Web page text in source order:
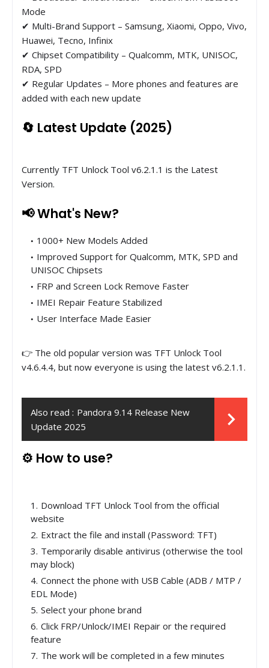
Mode
✔ Multi-Brand Support – Samsung, Xiaomi, Oppo, Vivo,
Huawei, Tecno, Infinix
✔ Chipset Compatibility – Qualcomm, MTK, UNISOC,
RDA, SPD
✔ Regular Updates – More phones and features are
added with each new update
🔄 Latest Update (2025)
Currently TFT Unlock Tool v6.2.1.1 is the Latest
Version.
📢 What's New?
1000+ New Models Added
Improved Support for Qualcomm, MTK, SPD and
UNISOC Chipsets
FRP and Screen Lock Remove Faster
IMEI Repair Feature Stabilized
User Interface Made Easier
👉 The old popular version was TFT Unlock Tool
v4.6.4.4, but now everyone is using the latest v6.2.1.1.
Also read : Pandora 9.14 Release New
Update 2025
⚙️ How to use?
Download TFT Unlock Tool from the official
website
Extract the file and install (Password: TFT)
Temporarily disable antivirus (otherwise the tool
may block)
Connect the phone with USB Cable (ADB / MTP /
EDL Mode)
Select your phone brand
Click FRP/Unlock/IMEI Repair or the required
feature
The work will be completed in a few minutes